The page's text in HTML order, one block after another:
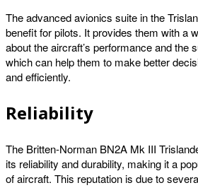
The advanced avionics suite in the
benefit for pilots. It provides them with a
about the aircraft’s performance and the
which can help them to make better
and efficiently.
Reliability
The Britten-Norman BN2A Mk III
its reliability and durability, making it a
of aircraft. This reputation is due to